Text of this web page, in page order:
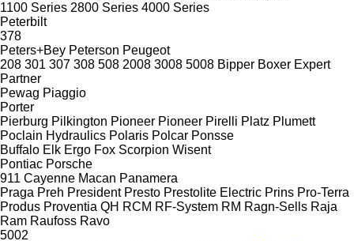
1100 Series 2800 Series 4000 Series
Peterbilt
378
Peters+Bey Peterson Peugeot
208 301 307 308 508 2008 3008 5008 Bipper Boxer Expert
Partner
Pewag Piaggio
Porter
Pierburg Pilkington Pioneer Pioneer Pirelli Platz Plumett
Poclain Hydraulics Polaris Polcar Ponsse
Buffalo Elk Ergo Fox Scorpion Wisent
Pontiac Porsche
911 Cayenne Macan Panamera
Praga Preh President Presto Prestolite Electric Prins Pro-Terra
Produs Proventia QH RCM RF-System RM Ragn-Sells Raja
Ram Raufoss Ravo
5002